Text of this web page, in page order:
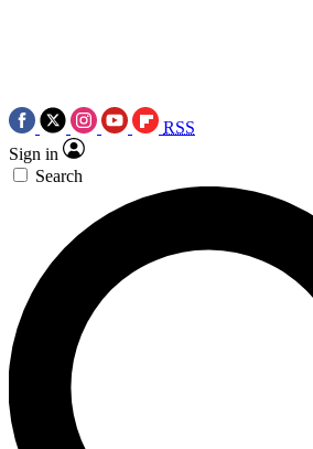
RSS
Sign in
Search